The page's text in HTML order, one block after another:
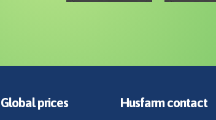
Global prices Husfarm contact